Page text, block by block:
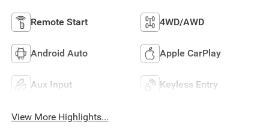
Remote Start 4WD/AWD
Android Auto Apple CarPlay
Aux Input Keyless Entry
View More Highlights...